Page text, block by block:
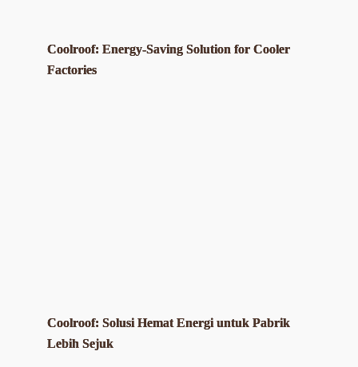
Coolroof: Energy-Saving Solution for Cooler
Factories
Coolroof: Solusi Hemat Energi untuk Pabrik
Lebih Sejuk